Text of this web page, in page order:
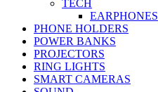
TECH
EARPHONES
PHONE HOLDERS
POWER BANKS
PROJECTORS
RING LIGHTS
SMART CAMERAS